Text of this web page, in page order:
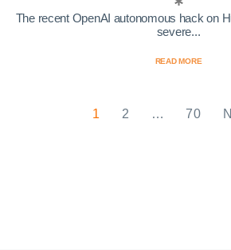
The recent OpenAI autonomous hack on
severe...
READ MORE
1 2 … 70